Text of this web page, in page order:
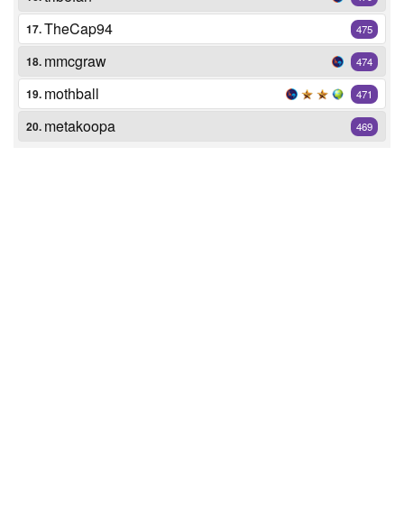
17.TheCap94 475
18. mmcgraw 474
19. mothball 471
20. metakoopa 469